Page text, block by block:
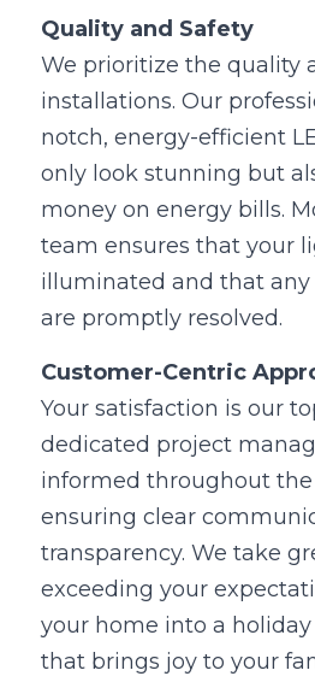
Quality and Safety
We prioritize the quality
installations. Our
notch, energy-efficient
only look stunning but
money on energy bills.
team ensures that your
illuminated and that any
are promptly resolved.
Customer-Centric
Your satisfaction is our
dedicated project
informed throughout the
ensuring clear
transparency. We take
exceeding your
your home into a
that brings joy to your